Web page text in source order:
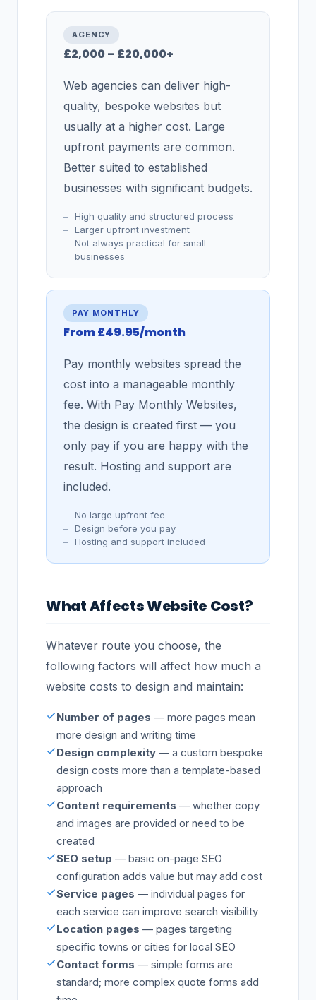
AGENCY
£2,000 – £20,000+
Web agencies can deliver high-
quality, bespoke websites but
usually at a higher cost. Large
upfront payments are common.
Better suited to established
businesses with significant budgets.
High quality and structured process
Larger upfront investment
Not always practical for small
businesses
PAY MONTHLY
From £49.95/month
Pay monthly websites spread the
cost into a manageable monthly
fee. With Pay Monthly Websites,
the design is created first — you
only pay if you are happy with the
result. Hosting and support are
included.
No large upfront fee
Design before you pay
Hosting and support included
What Affects Website Cost?
Whatever route you choose, the
following factors will affect how much a
website costs to design and maintain:
Number of pages — more pages mean
more design and writing time
Design complexity — a custom bespoke
design costs more than a template-based
approach
Content requirements — whether copy
and images are provided or need to be
created
SEO setup — basic on-page SEO
configuration adds value but may add cost
Service pages — individual pages for
each service can improve search visibility
Location pages — pages targeting
specific towns or cities for local SEO
Contact forms — simple forms are
standard; more complex quote forms add